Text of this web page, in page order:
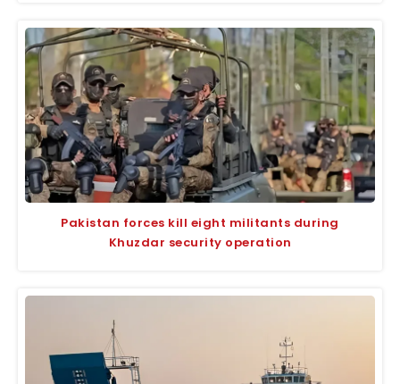
Pakistan forces kill eight militants during
Khuzdar security operation